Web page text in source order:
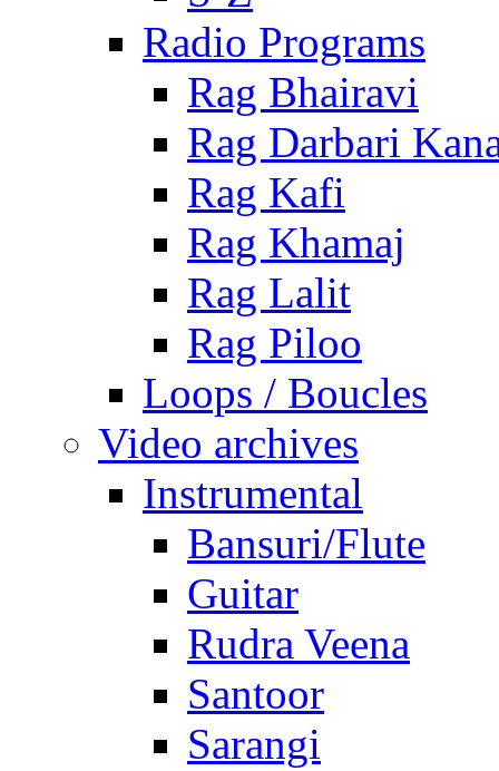
Radio Programs
Rag Bhairavi
Rag Darbari
Rag Kafi
Rag Khamaj
Rag Lalit
Rag Piloo
Loops / Boucles
Video archives
Instrumental
Bansuri/Flute
Guitar
Rudra Veena
Santoor
Sarangi